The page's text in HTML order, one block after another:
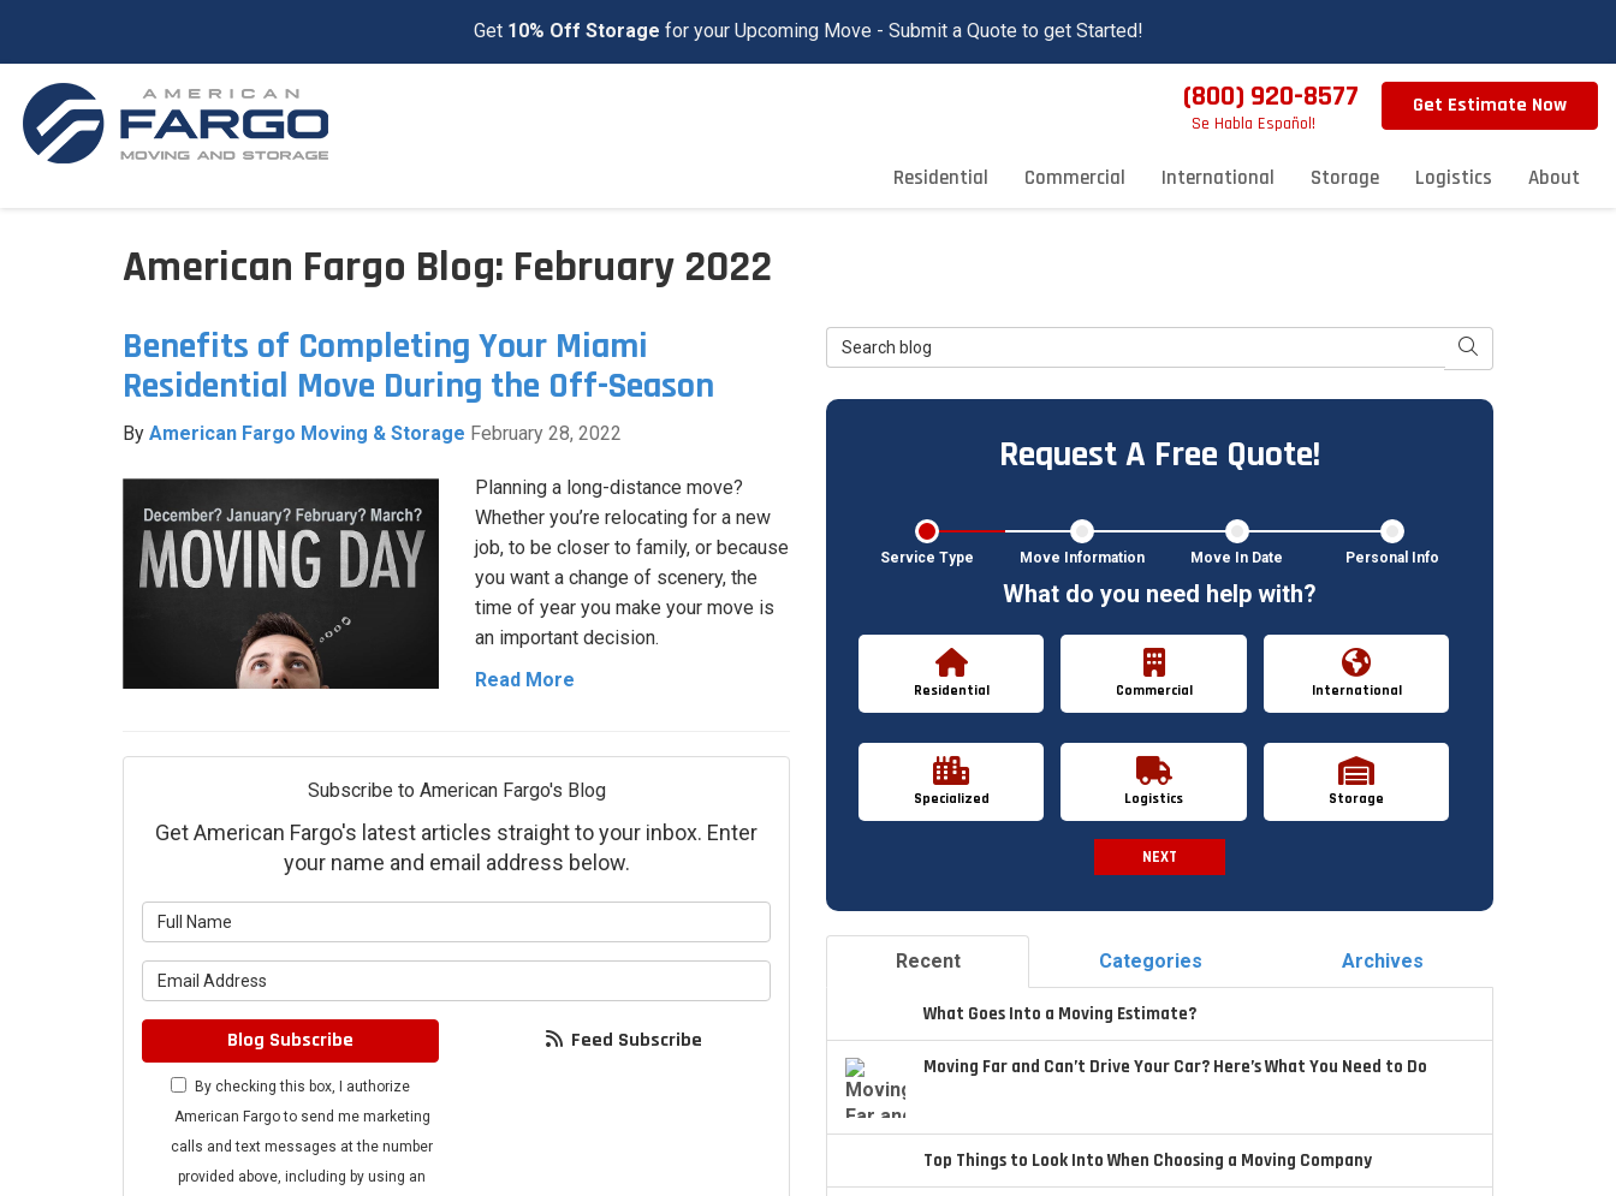
Get 10% Off Storage for your Upcoming Move - Submit a Quote to get Started!
(800) 920-8577 Get Estimate Now
Residential Commercial International Storage Logistics About
Se Habla Español!
American Fargo Blog: February 2022
Benefits of Completing Your Miami
Residential Move During the Off-Season
By American Fargo Moving & Storage February 28, 2022
Planning a long-distance move?
Whether you’re relocating for a new
job, to be closer to family, or because
you want a change of scenery, the
time of year you make your move is
an important decision.
Read More
Subscribe to American Fargo's Blog
Get American Fargo's latest articles straight to your inbox. Enter
your name and email address below.
Blog Subscribe
By checking this box, I authorize
American Fargo to send me marketing
calls and text messages at the number
provided above, including by using an
Feed Subscribe
Search Blog Search
Request A Free Quote!
Service Type Move Information Move In Date Personal Info
What do you need help with?
Residential Commercial International
Specialized Logistics Storage
NEXT
Recent Categories Archives
What Goes Into a Moving Estimate?
Moving Far and Can’t Drive Your Car? Here’s What You Need to Do
Top Things to Look Into When Choosing a Moving Company